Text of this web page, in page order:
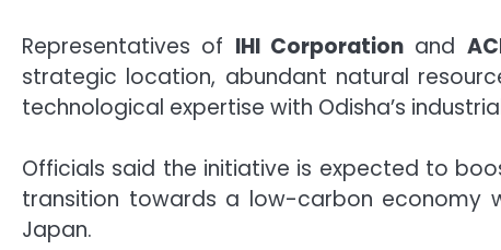
Representatives of IHI Corporation and
strategic location, abundant natural
technological expertise with Odisha’s
Officials said the initiative is expected to
transition towards a low-carbon economy
Japan.